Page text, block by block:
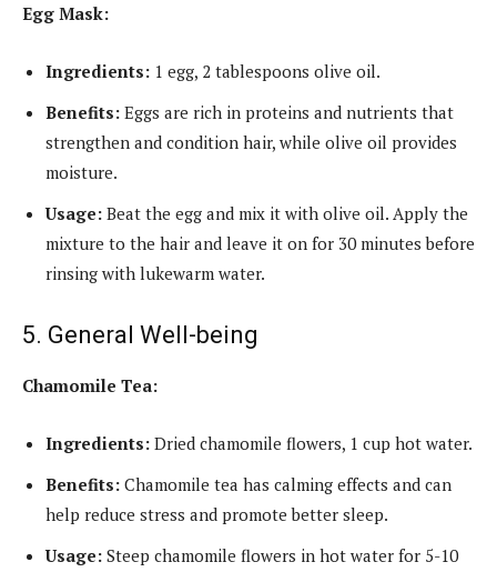
Egg Mask:
Ingredients: 1 egg, 2 tablespoons olive oil.
Benefits: Eggs are rich in proteins and nutrients that
strengthen and condition hair, while olive oil provides
moisture.
Usage: Beat the egg and mix it with olive oil. Apply the
mixture to the hair and leave it on for 30 minutes before
rinsing with lukewarm water.
5. General Well-being
Chamomile Tea:
Ingredients: Dried chamomile flowers, 1 cup hot water.
Benefits: Chamomile tea has calming effects and can
help reduce stress and promote better sleep.
Usage: Steep chamomile flowers in hot water for 5-10